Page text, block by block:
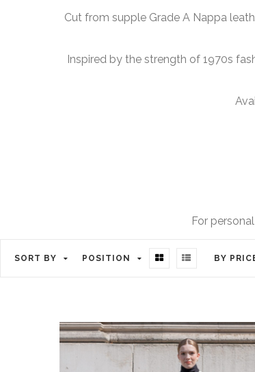
Cut from supple Grade A Nappa
Inspired by the strength of 1970s
For
SORT BY POSITION BY